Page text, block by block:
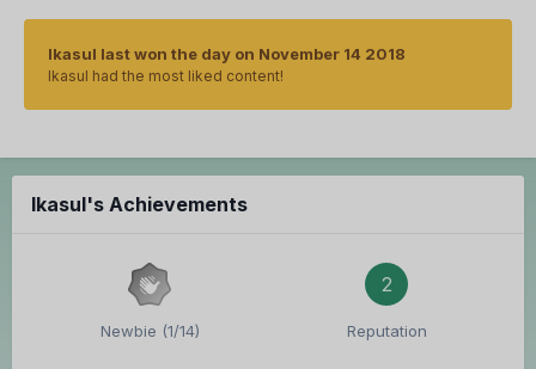
Ikasul last won the day on November 14 2018
Ikasul had the most liked content!
Ikasul's Achievements
Newbie (1/14)
2
Reputation